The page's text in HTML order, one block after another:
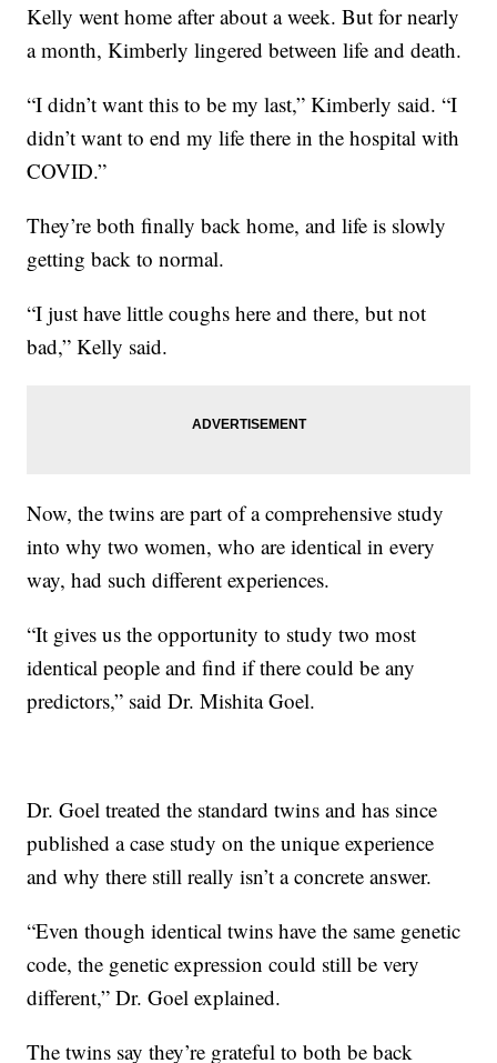
Kelly went home after about a week. But for nearly
a month, Kimberly lingered between life and death.
“I didn’t want this to be my last,” Kimberly said. “I
didn’t want to end my life there in the hospital with
COVID.”
They’re both finally back home, and life is slowly
getting back to normal.
“I just have little coughs here and there, but not
bad,” Kelly said.
Now, the twins are part of a comprehensive study
into why two women, who are identical in every
way, had such different experiences.
“It gives us the opportunity to study two most
identical people and find if there could be any
predictors,” said Dr. Mishita Goel.
Dr. Goel treated the standard twins and has since
published a case study on the unique experience
and why there still really isn’t a concrete answer.
“Even though identical twins have the same genetic
code, the genetic expression could still be very
different,” Dr. Goel explained.
The twins say they’re grateful to both be back